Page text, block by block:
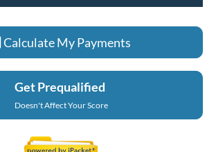
Calculate My Payments
Get Prequalified
Doesn't Affect Your Score